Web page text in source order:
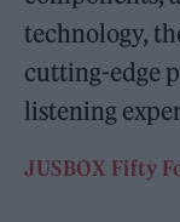
technology,
cutting-edge
listening
JUSBOX Fifty